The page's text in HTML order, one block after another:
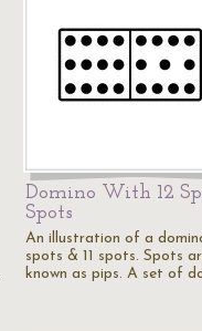
Domino With 12
Spots
An illustration of a
spots & 11 spots. Spots
known as pips. A set of